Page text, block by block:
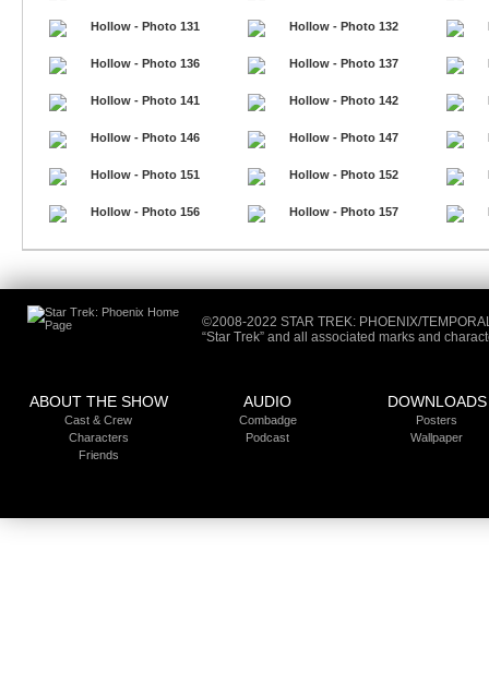
©2008-2022 STAR TREK: PHOENIX/
“Star Trek” and all associated marks and
ABOUT THE SHOW
Cast & Crew
Characters
Friends
AUDIO
Combadge
Podcast
DOWNLOADS
Posters
Wallpaper